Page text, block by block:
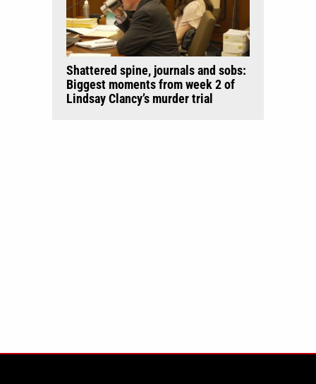
Shattered spine, journals and sobs:
Biggest moments from week 2 of
Lindsay Clancy’s murder trial